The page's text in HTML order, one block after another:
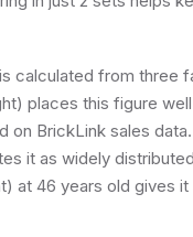
calculated from three
places this figure
on BrickLink sales
it as widely
at 46 years old gives it